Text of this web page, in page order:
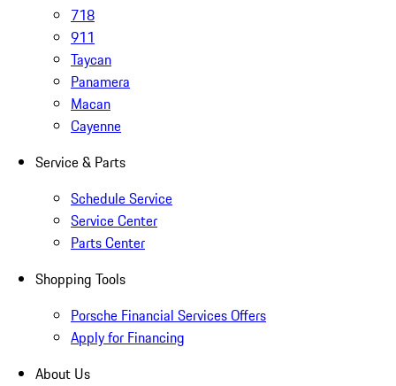
718
911
Taycan
Panamera
Macan
Cayenne
Service & Parts
Schedule Service
Service Center
Parts Center
Shopping Tools
Porsche Financial Services Offers
Apply for Financing
About Us